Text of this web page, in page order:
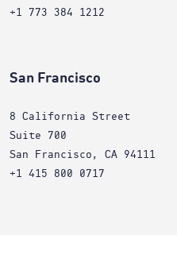
+1 773 384 1212
San Francisco
8 California Street
Suite 700
San Francisco, CA 94111
+1 415 800 0717